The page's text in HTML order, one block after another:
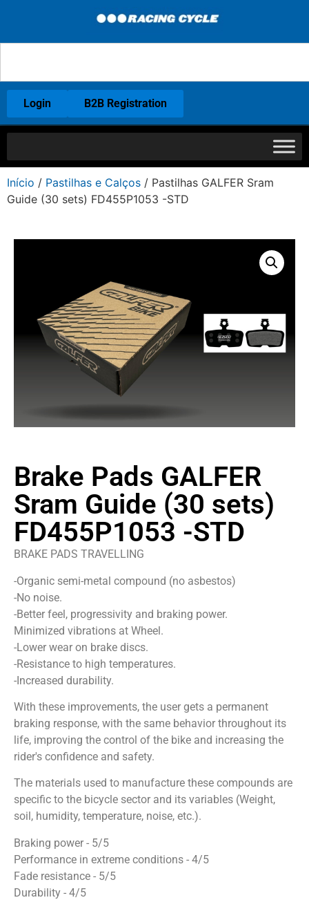
Login B2B Registration
Início / Pastilhas e Calços / Pastilhas GALFER Sram
Guide (30 sets) FD455P1053 -STD
Brake Pads GALFER
Sram Guide (30 sets)
FD455P1053 -STD
BRAKE PADS TRAVELLING
-Organic semi-metal compound (no asbestos)
-No noise.
-Better feel, progressivity and braking power.
Minimized vibrations at Wheel.
-Lower wear on brake discs.
-Resistance to high temperatures.
-Increased durability.
With these improvements, the user gets a permanent
braking response, with the same behavior throughout its
life, improving the control of the bike and increasing the
rider's confidence and safety.
The materials used to manufacture these compounds are
specific to the bicycle sector and its variables (Weight,
soil, humidity, temperature, noise, etc.).
Braking power - 5/5
Performance in extreme conditions - 4/5
Fade resistance - 5/5
Durability - 4/5